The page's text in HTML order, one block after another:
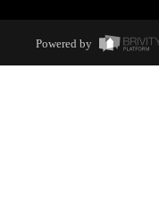
Powered by